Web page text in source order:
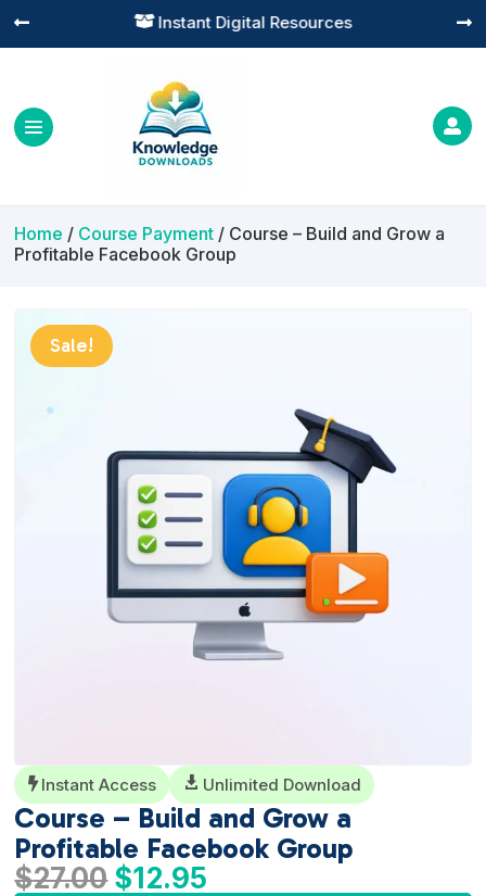
Practical Learning for Modern Business
 

Home / Course Payment / Course – Build and Grow a
Profitable Facebook Group
Sale!
 Instant Access  Unlimited Download
Course – Build and Grow a
Profitable Facebook Group
$27.00 Original
$12.95